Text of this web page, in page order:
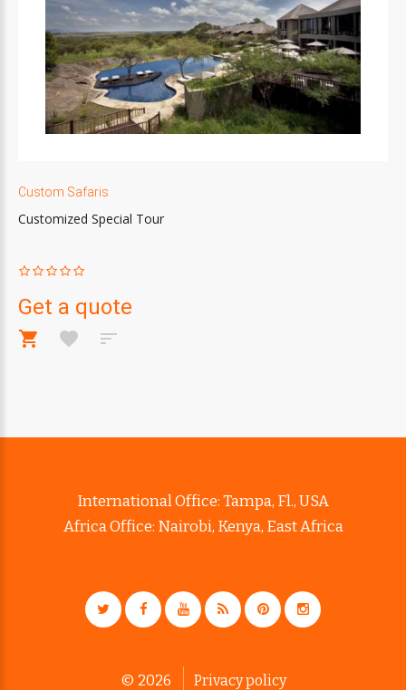
Custom Safaris
Customized Special Tour
Get a quote
International Office: Tampa, Fl., USA
Africa Office: Nairobi, Kenya, East Africa
© 2026 Privacy policy